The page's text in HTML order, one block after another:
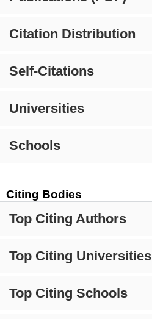
Citation Distribution
Self-Citations
Universities
Schools
Citing Bodies
Top Citing Authors
Top Citing Universities
Top Citing Schools